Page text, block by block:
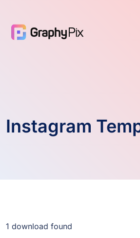
Instagram
1 download found